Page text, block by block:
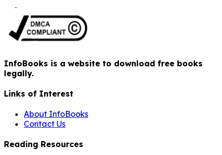
InfoBooks is a website to download free books
legally.
Links of Interest
About InfoBooks
Contact Us
Reading Resources